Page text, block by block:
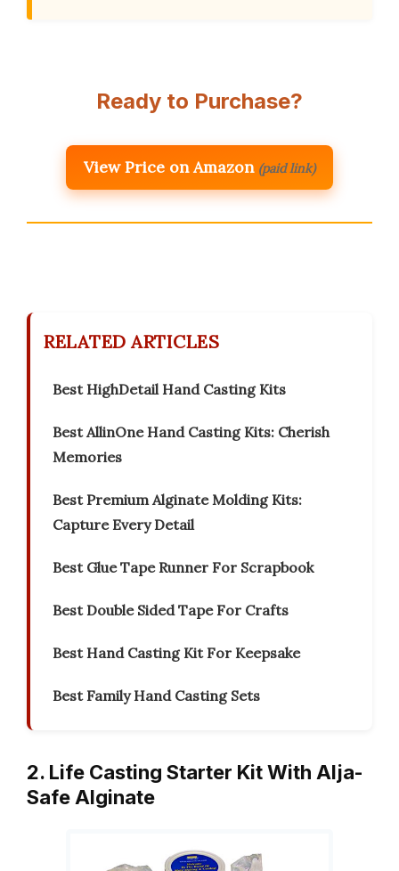
Ready to Purchase?
View Price on Amazon (paid link)
RELATED ARTICLES
Best HighDetail Hand Casting Kits
Best AllinOne Hand Casting Kits: Cherish
Memories
Best Premium Alginate Molding Kits:
Capture Every Detail
Best Glue Tape Runner For Scrapbook
Best Double Sided Tape For Crafts
Best Hand Casting Kit For Keepsake
Best Family Hand Casting Sets
2. Life Casting Starter Kit With Alja-
Safe Alginate